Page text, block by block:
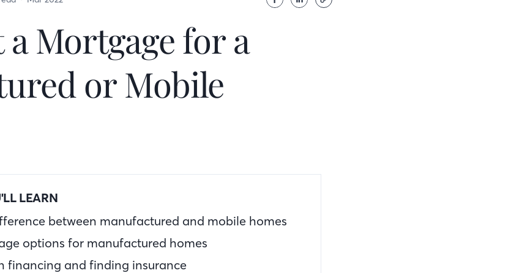
a Mortgage for a
or Mobile
LEARN
between manufactured and mobile homes
options for manufactured homes
financing and finding insurance